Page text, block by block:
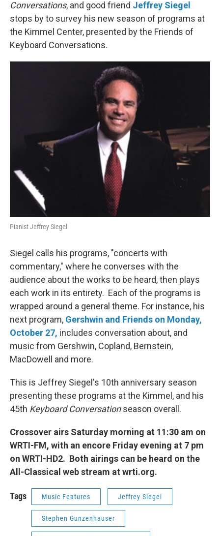
Conversations, and good friend Jeffrey Siegel
stops by to survey his new season of programs at
the Kimmel Center, presented by the Friends of
Keyboard Conversations.
Pianist Jeffrey Siegel
Siegel calls his programs, "concerts with
commentary," where he converses with the
audience about the works to be heard, then plays
each work in its entirety. Each of the programs is
wrapped around a general theme. For instance, his
next program, Gershwin and Friends on Monday,
October 27, includes conversation about, and
music from Gershwin, Copland, Bernstein,
MacDowell and more.
This is Jeffrey Siegel's 10th anniversary season
presenting these programs at the Kimmel, and his
45th Keyboard Conversationseason overall.
Crossover airs Saturday morning at 11:30 am on
WRTI-FM, with an encore Friday evening at 7 pm
on WRTI-HD2. Both airings can be heard on the
All-Classical web stream at wrti.org.
Tags Music Features Jeffrey Siegel
Stephen Gunzenhauser